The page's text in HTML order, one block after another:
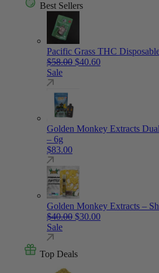
Best Sellers
Pacific Grass THC
$58.00 Original price was:
$40.60Current price is:
Sale
Golden Monkey Extracts
– 6g
$83.00
Golden Monkey Extracts –
$40.00 Original price was:
$30.00Current price is:
Sale
Top Deals